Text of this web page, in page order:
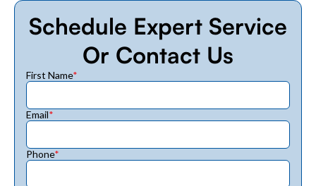
Schedule Expert Service
Or Contact Us
First Name*
Email*
Phone*